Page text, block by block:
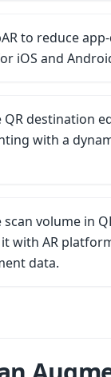
to reduce
iOS and
QR destination
with a
scan volume in
with AR
data.